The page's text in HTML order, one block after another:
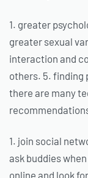
1. greater
greater sexual
interaction and
others. 5. finding
there are many
1. join social
ask buddies
online and look